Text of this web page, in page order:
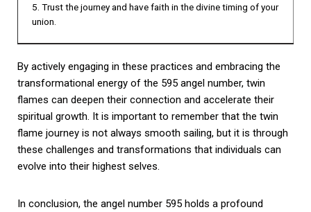
5. Trust the journey and have faith in the divine timing of your
union.
By actively engaging in these practices and embracing the
transformational energy of the 595 angel number, twin
flames can deepen their connection and accelerate their
spiritual growth. It is important to remember that the twin
flame journey is not always smooth sailing, but it is through
these challenges and transformations that individuals can
evolve into their highest selves.
In conclusion, the angel number 595 holds a profound